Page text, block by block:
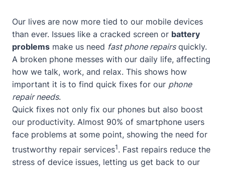
Our lives are now more tied to our mobile devices
than ever. Issues like a cracked screen or battery
problems make us need fast phone repairsquickly.
A broken phone messes with our daily life, affecting
how we talk, work, and relax. This shows how
important it is to find quick fixes for our phone
repair needs.
Quick fixes not only fix our phones but also boost
our productivity. Almost 90% of smartphone users
face problems at some point, showing the need for
trustworthy repair services1. Fast repairs reduce the
stress of device issues, letting us get back to our